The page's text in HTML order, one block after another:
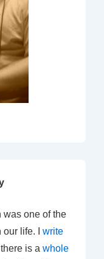
was one of the
life. I write
is a whole